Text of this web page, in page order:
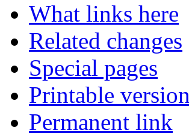
What links here
Related changes
Special pages
Printable version
Permanent link